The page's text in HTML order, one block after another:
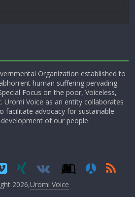
Organization established to
human suffering pervading
Focus on the poor, Voiceless,
Uromi Voice as an entity collaborates
facilitate advocacy for sustainable
of our people.
2026,Uromi Voice